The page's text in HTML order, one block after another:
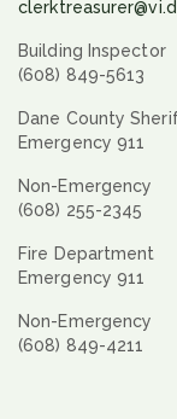
Building Inspector
(608) 849-5613
Dane County
Emergency 911
Non-Emergency
(608) 255-2345
Fire Department
Emergency 911
Non-Emergency
(608) 849-4211